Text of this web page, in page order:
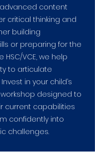
content
critical thinking and
building
or preparing for the
VCE, we help
to articulate
in your child’s
designed to
current capabilities
confidently into
challenges.